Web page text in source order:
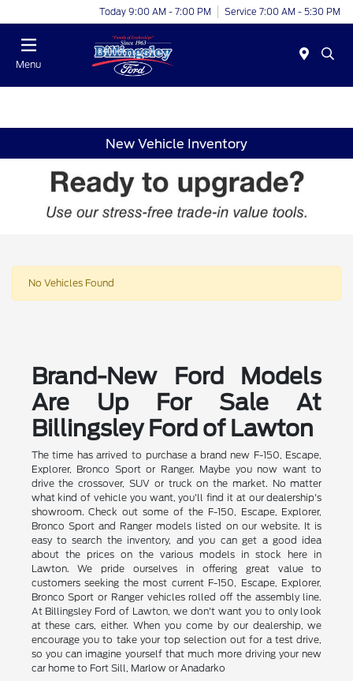
Today 9:00 AM - 7:00 PM Service 7:00 AM - 5:30 PM
Menu
New Vehicle Inventory
No Vehicles Found
Brand-New Ford Models
Are Up For Sale At
Billingsley Ford of Lawton
The time has arrived to purchase a brand new F-150, Escape,
Explorer, Bronco Sport or Ranger. Maybe you now want to
drive the crossover, SUV or truck on the market. No matter
what kind of vehicle you want, you'll find it at our dealership's
showroom. Check out some of the F-150, Escape, Explorer,
Bronco Sport and Ranger models listed on our website. It is
easy to search the inventory, and you can get a good idea
about the prices on the various models in stock here in
Lawton. We pride ourselves in offering great value to
customers seeking the most current F-150, Escape, Explorer,
Bronco Sport or Ranger vehicles rolled off the assembly line.
At Billingsley Ford of Lawton, we don't want you to only look
at these cars, either. When you come by our dealership, we
encourage you to take your top selection out for a test drive,
so you can imagine yourself that much more driving your new
car home to Fort Sill, Marlow or Anadarko